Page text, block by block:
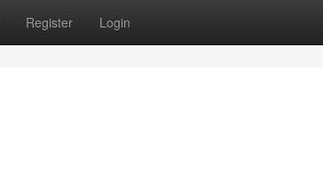
Register Login